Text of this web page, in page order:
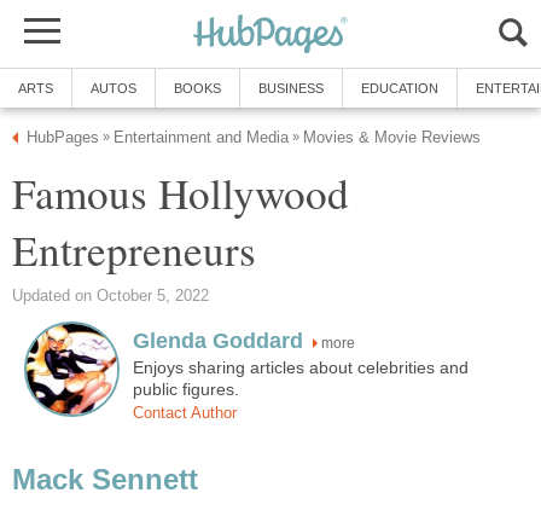
ARTS AUTOS BOOKS BUSINESS EDUCATION
HubPages » Entertainment and Media » Movies & Movie Reviews
Famous Hollywood
Entrepreneurs
Updated on October 5, 2022
Glenda Goddard more
Enjoys sharing articles about celebrities and
public figures.
Contact Author
Mack Sennett